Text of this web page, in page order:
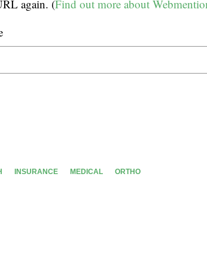
again. (Find out more about
INSURANCE MEDICAL ORTHO